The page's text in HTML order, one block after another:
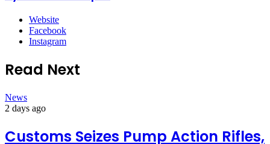
Website
Facebook
Instagram
Read Next
News
2 days ago
Customs Seizes Pump Action Rifles,